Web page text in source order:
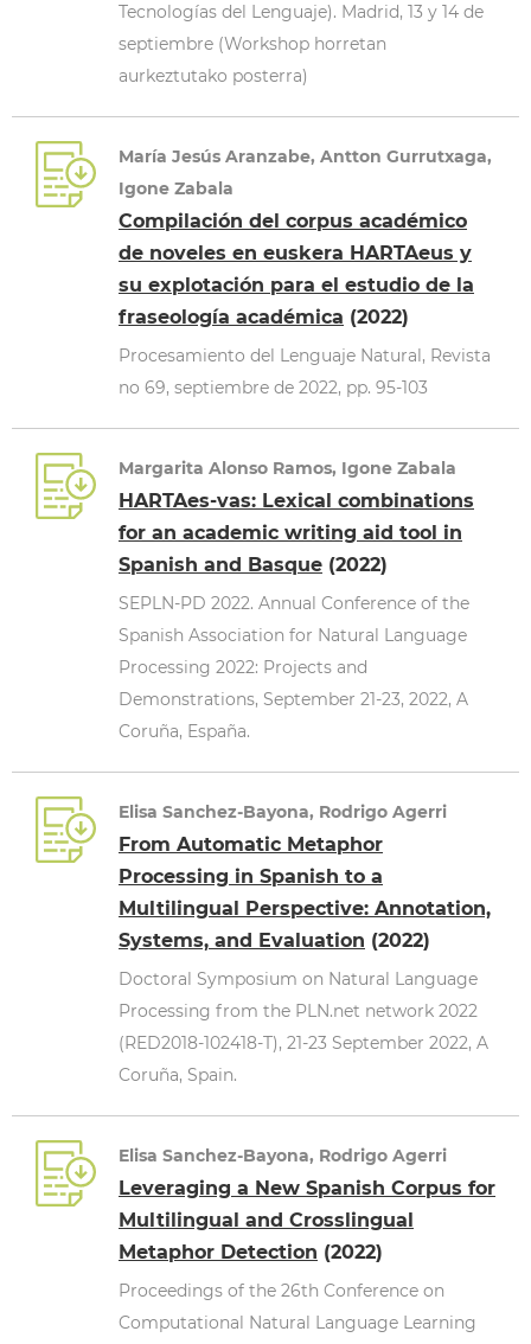
Tecnologías del Lenguaje). Madrid, 13 y 14 de
septiembre (Workshop horretan
aurkeztutako posterra)
María Jesús Aranzabe, Antton Gurrutxaga,
Igone Zabala
Compilación del corpus académico
de noveles en euskera HARTAeus y
su explotación para el estudio de la
fraseología académica (2022)
Procesamiento del Lenguaje Natural, Revista
no 69, septiembre de 2022, pp. 95-103
Margarita Alonso Ramos, Igone Zabala
HARTAes-vas: Lexical combinations
for an academic writing aid tool in
Spanish and Basque (2022)
SEPLN-PD 2022. Annual Conference of the
Spanish Association for Natural Language
Processing 2022: Projects and
Demonstrations, September 21-23, 2022, A
Coruña, España.
Elisa Sanchez-Bayona, Rodrigo Agerri
From Automatic Metaphor
Processing in Spanish to a
Multilingual Perspective: Annotation,
Systems, and Evaluation (2022)
Doctoral Symposium on Natural Language
Processing from the PLN.net network 2022
(RED2018-102418-T), 21-23 September 2022, A
Coruña, Spain.
Elisa Sanchez-Bayona, Rodrigo Agerri
Leveraging a New Spanish Corpus for
Multilingual and Crosslingual
Metaphor Detection (2022)
Proceedings of the 26th Conference on
Computational Natural Language Learning